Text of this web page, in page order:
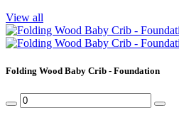
View all
Folding Wood Baby Crib - Foundation